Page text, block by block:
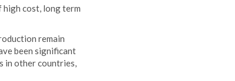
cost, long term
remain
been significant
in other countries,